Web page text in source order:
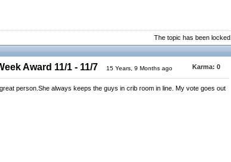
The topic has been locked.
Award 11/1 - 11/7 15 Years, 9 Months ago Karma: 0
person.She always keeps the guys in crib room in line. My vote goes out